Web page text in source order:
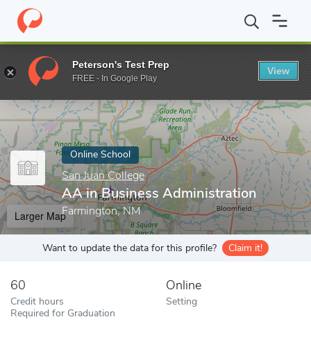
Home Online Schools San Juan College AA in Business
Enter a keyword
Online School
San Juan College
AA in Business Administration
Farmington, NM
Larger Map
Want to update the data for this profile? Claim it!
60
Credit hours
Required for Graduation
Online
Setting
Peterson's Test Prep
FREE - In Google Play
View